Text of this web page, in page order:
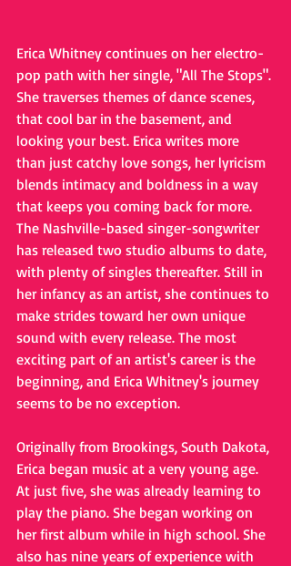
Erica Whitney continues on her electro-
pop path with her single, "All The Stops".
She traverses themes of dance scenes,
that cool bar in the basement, and
looking your best. Erica writes more
than just catchy love songs, her lyricism
blends intimacy and boldness in a way
that keeps you coming back for more.
The Nashville-based singer-songwriter
has released two studio albums to date,
with plenty of singles thereafter. Still in
her infancy as an artist, she continues to
make strides toward her own unique
sound with every release. The most
exciting part of an artist's career is the
beginning, and Erica Whitney's journey
seems to be no exception.
Originally from Brookings, South Dakota,
Erica began music at a very young age.
At just five, she was already learning to
play the piano. She began working on
her first album while in high school. She
also has nine years of experience with